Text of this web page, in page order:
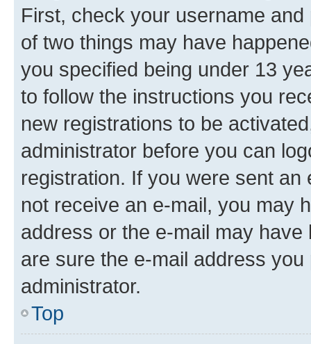
First, check your username
of two things may have
you specified being under 13
to follow the instructions you
new registrations to be
administrator before you can
registration. If you were sent
not receive an e-mail, you may
address or the e-mail may
are sure the e-mail address
administrator.
Top